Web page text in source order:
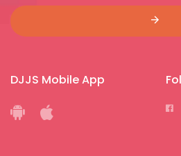
DJJS Mobile App